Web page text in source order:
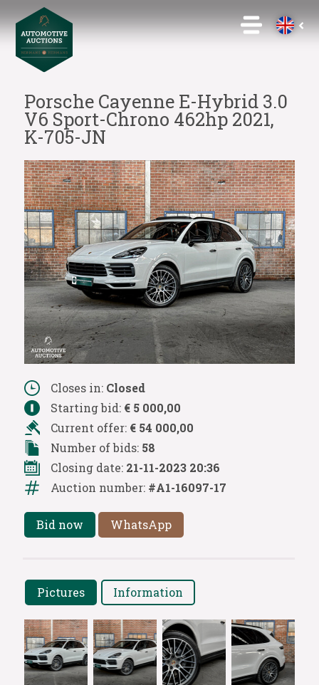
Porsche Cayenne E-Hybrid 3.0
V6 Sport-Chrono 462hp 2021,
K-705-JN
Closes in: Closed
Starting bid: € 5 000,00
Current offer: € 54 000,00
Number of bids: 58
Closing date: 21-11-2023 20:36
Auction number: #A1-16097-17
Bid now WhatsApp
Pictures Information